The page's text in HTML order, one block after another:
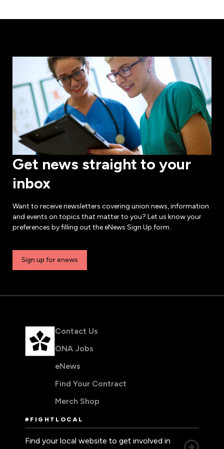
Get news straight to your
inbox
Want to receive newsletters covering union news, information
and events on topics that matter to you? Let us know your
preferences by filling out the eNews Sign Up form.
Sign up for enews
Contact Us
ONA Jobs
eNews
Find Your Contract
Merch Shop
#FIGHTLOCAL
Find your local website to get involved in